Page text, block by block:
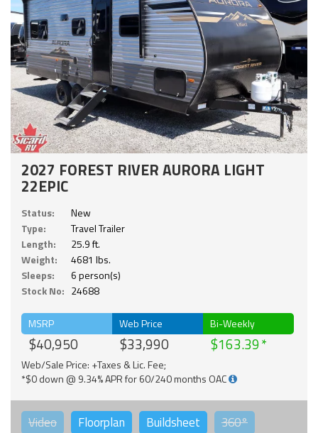
2027 FOREST RIVER AURORA LIGHT
22EPIC
Status:
New
Type:
Travel Trailer
Length:
25.9 ft.
Weight:
4681 lbs.
Sleeps:
6 person(s)
Stock No: 24688
MSRP
$40,950
Web Price
$33,990
Bi-Weekly
$163.39
Web/Sale Price: +Taxes & Lic. Fee;
*$0 down @ 9.34% APR for 60/240 months OAC
Video Floorplan Buildsheet 360°